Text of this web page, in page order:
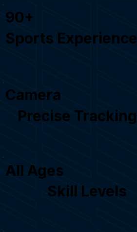
90+
Sports Experience
Camera
Precise Tracking
All Ages
Skill Levels